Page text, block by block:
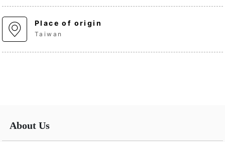
Place of origin
Taiwan
About Us